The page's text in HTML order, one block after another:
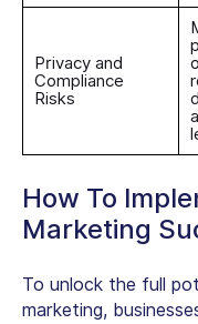
Privacy and
Compliance
Risks
How To
Marketing
To unlock the full
marketing,